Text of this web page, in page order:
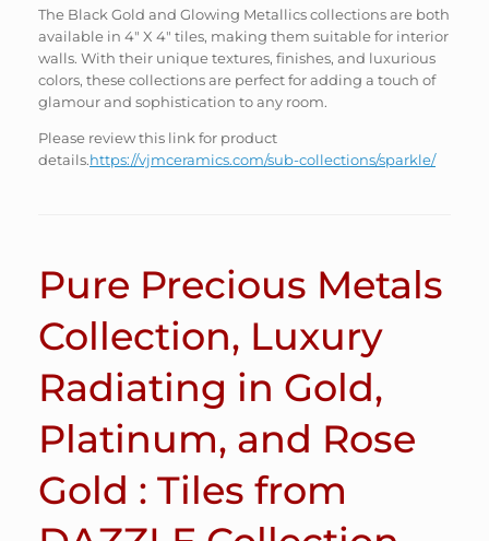
The Black Gold and Glowing Metallics collections are both
available in 4″ X 4″ tiles, making them suitable for interior
walls. With their unique textures, finishes, and luxurious
colors, these collections are perfect for adding a touch of
glamour and sophistication to any room.
Please review this link for product
details.https://vjmceramics.com/sub-collections/sparkle/
Pure Precious Metals
Collection, Luxury
Radiating in Gold,
Platinum, and Rose
Gold : Tiles from